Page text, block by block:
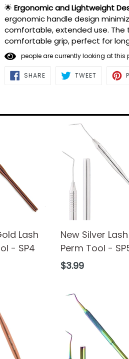
🌟 Ergonomic and Lightweight
ergonomic handle design
comfortable, extended use. The
comfortable grip, perfect for
4people are currently looking at
SHARESHARE
ON TWEETTWEET
Lash
- SP4
New Silver
Perm Tool -
Regular
$3.99